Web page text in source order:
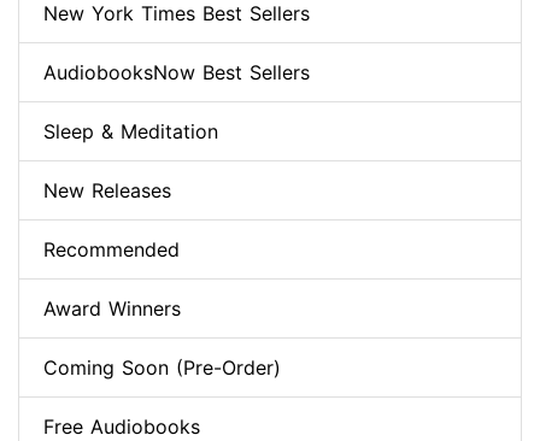
New York Times Best Sellers
AudiobooksNow Best Sellers
Sleep & Meditation
New Releases
Recommended
Award Winners
Coming Soon (Pre-Order)
Free Audiobooks